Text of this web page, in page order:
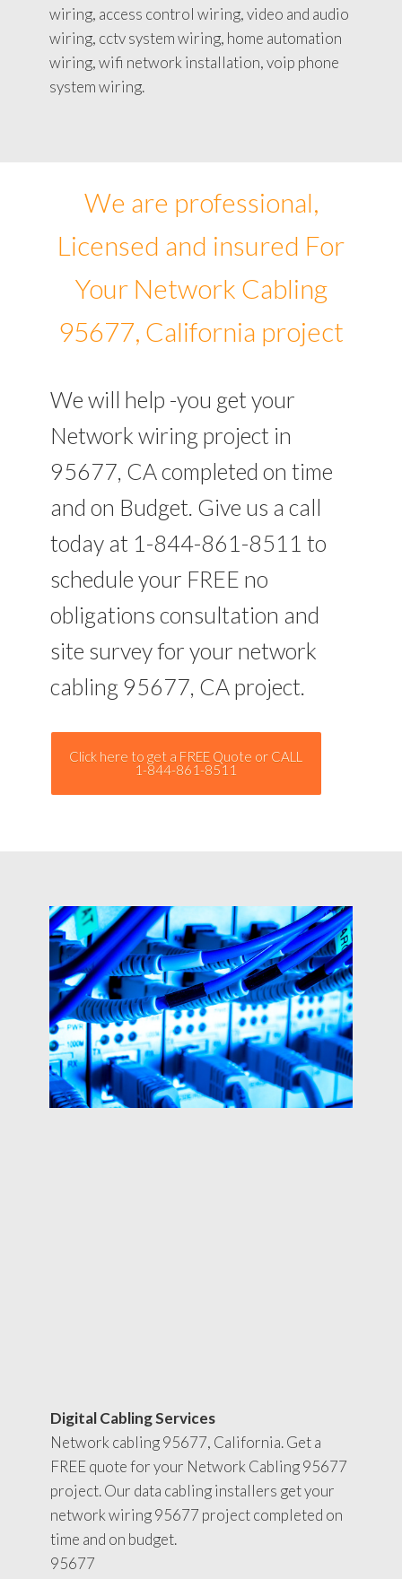
wiring, access control wiring, video and audio
wiring, cctv system wiring, home automation
wiring, wifi network installation, voip phone
system wiring.
We are professional,
Licensed and insured For
Your Network Cabling
95677, California project
We will help -you get your
Network wiring project in
95677, CA completed on time
and on Budget. Give us a call
today at 1-844-861-8511 to
schedule your FREE no
obligations consultation and
site survey for your network
cabling 95677, CA project.
Click here to get a FREE Quote or CALL
1-844-861-8511
Digital Cabling Services
Network cabling 95677, California. Get a
FREE quote for your Network Cabling 95677
project. Our data cabling installers get your
network wiring 95677 project completed on
time and on budget.
95677